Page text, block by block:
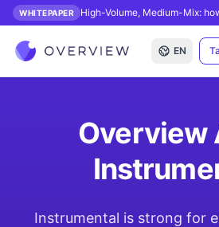
WHITEPAPER
EN
Overview
Instrumental is strong for